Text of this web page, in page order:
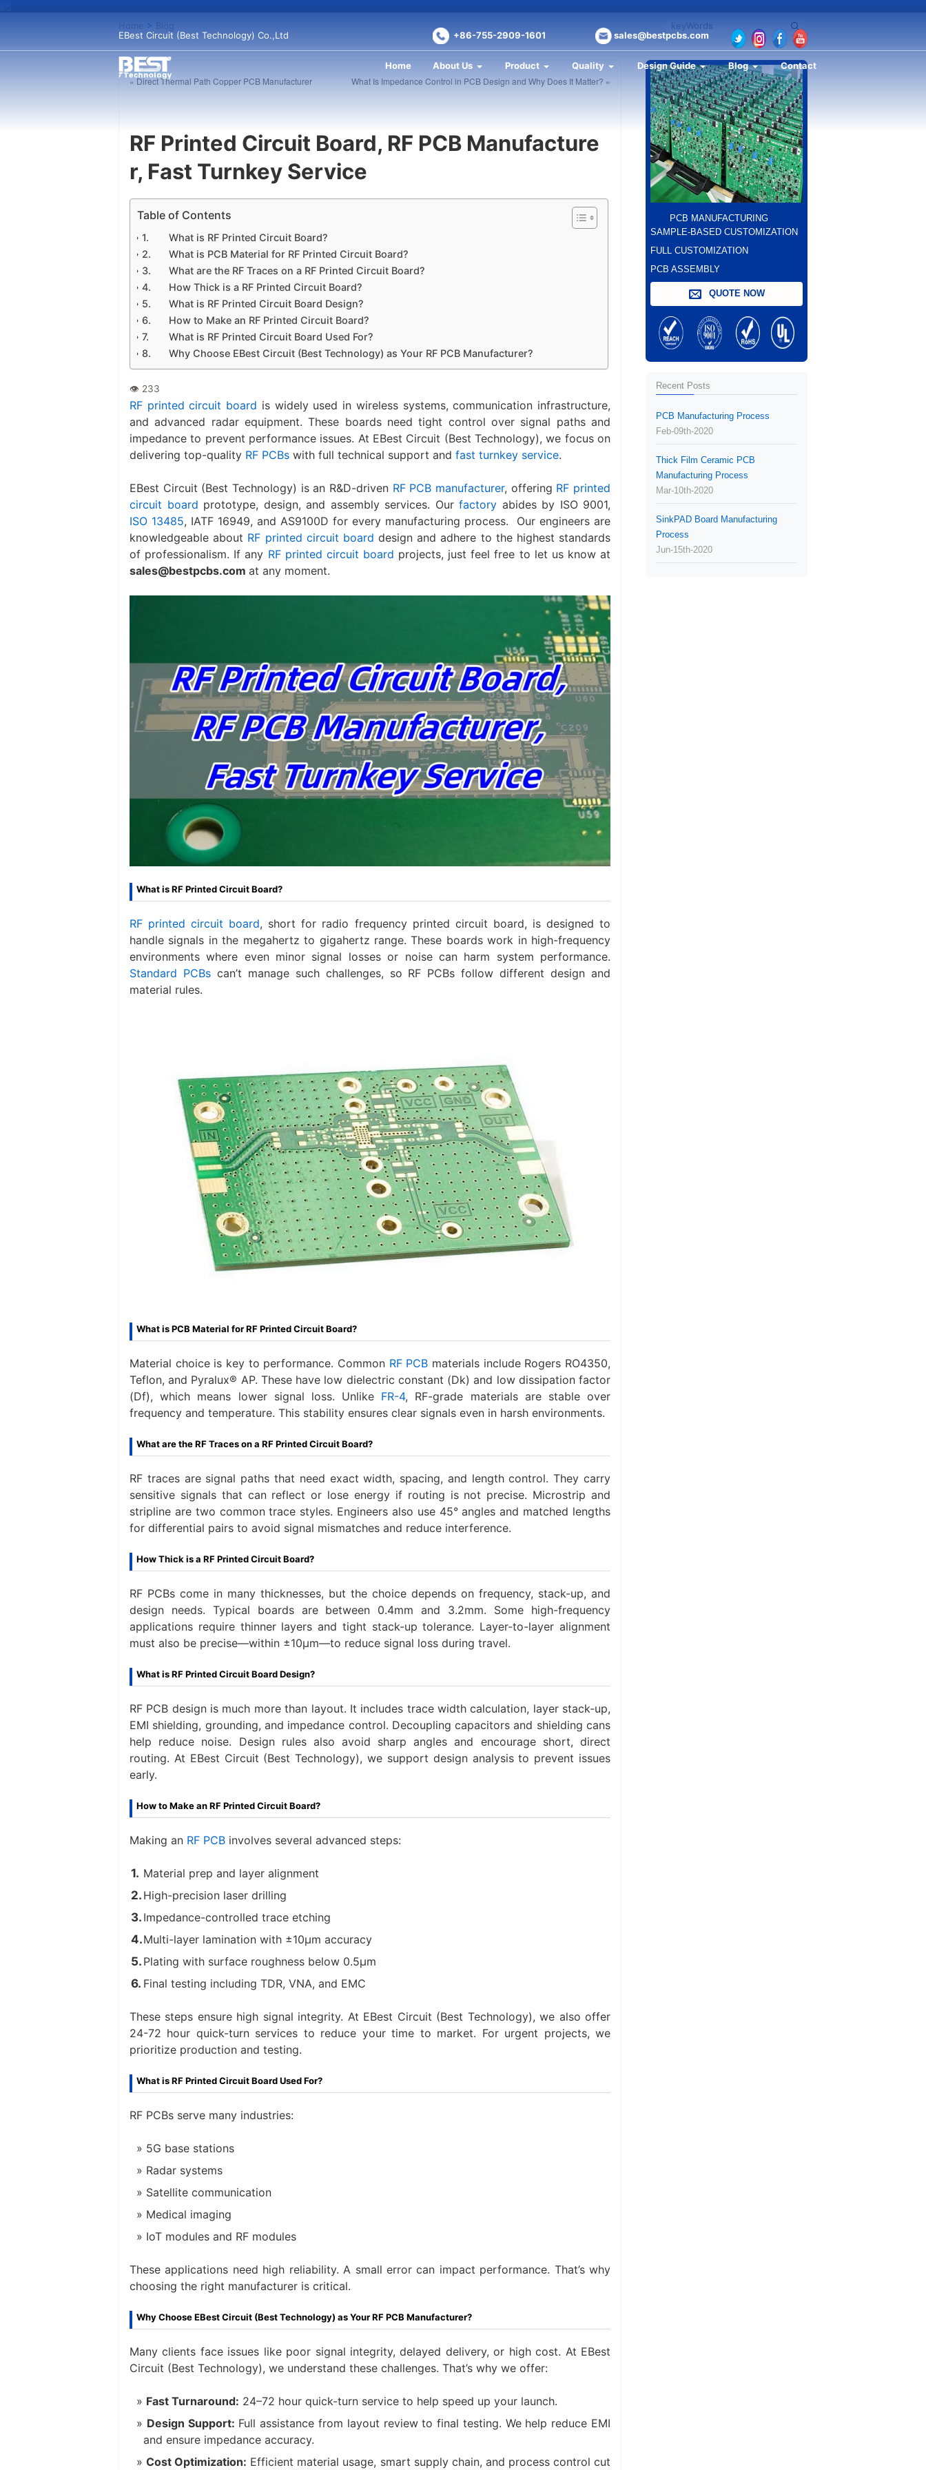
EBest Circuit (Best Technology) Co.,Ltd +86-755-2909-1601 sales@bestpcbs.com
Home About Us Product Quality Design Guide Blog Contact
Home > Blog
« Direct Thermal Path Copper PCB Manufacturer What Is Impedance Control in PCB Design and Why Does It Matter? »
RF Printed Circuit Board, RF PCB Manufacture
r, Fast Turnkey Service
Table of Contents
What is RF Printed Circuit Board?
What is PCB Material for RF Printed Circuit Board?
What are the RF Traces on a RF Printed Circuit Board?
How Thick is a RF Printed Circuit Board?
What is RF Printed Circuit Board Design?
How to Make an RF Printed Circuit Board?
What is RF Printed Circuit Board Used For?
Why Choose EBest Circuit (Best Technology) as Your RF PCB Manufacturer?
RF printed circuit board is widely used in wireless systems, communication infrastructure,
and advanced radar equipment. These boards need tight control over signal paths and
impedance to prevent performance issues. At EBest Circuit (Best Technology), we focus on
delivering top-quality RF PCBs with full technical support and fast turnkey service.
EBest Circuit (Best Technology) is an R&D-driven RF PCB manufacturer, offering RF printed
circuit board prototype, design, and assembly services. Our factory abides by ISO 9001,
ISO 13485, IATF 16949, and AS9100D for every manufacturing process. Our engineers are
knowledgeable about RF printed circuit board design and adhere to the highest standards
of professionalism. If any RF printed circuit board projects, just feel free to let us know at
sales@bestpcbs.com at any moment.
What is RF Printed Circuit Board?
RF printed circuit board, short for radio frequency printed circuit board, is designed to
handle signals in the megahertz to gigahertz range. These boards work in high-frequency
environments where even minor signal losses or noise can harm system performance.
Standard PCBscan’t manage such challenges, so RF PCBs follow different design and
material rules.
What is PCB Material for RF Printed Circuit Board?
Material choice is key to performance. Common RF PCB materials include Rogers RO4350,
Teflon, and Pyralux® AP. These have low dielectric constant (Dk) and low dissipation factor
(Df), which means lower signal loss. Unlike FR-4, RF-grade materials are stable over
frequency and temperature. This stability ensures clear signals even in harsh environments.
What are the RF Traces on a RF Printed Circuit Board?
RF traces are signal paths that need exact width, spacing, and length control. They carry
sensitive signals that can reflect or lose energy if routing is not precise. Microstrip and
stripline are two common trace styles. Engineers also use 45° angles and matched lengths
for differential pairs to avoid signal mismatches and reduce interference.
How Thick is a RF Printed Circuit Board?
RF PCBs come in many thicknesses, but the choice depends on frequency, stack-up, and
design needs. Typical boards are between 0.4mm and 3.2mm. ‌Some high-frequency
applications‌ require thinner layers and tight stack-up tolerance. Layer-to-layer alignment
must also be precise—within ±10μm—to reduce signal loss during travel.
What is RF Printed Circuit Board Design?
RF PCB design is much more than layout. It includes trace width calculation, layer stack-up,
EMI shielding, grounding, and impedance control. Decoupling capacitors and shielding cans
help reduce noise. Design rules also avoid sharp angles and encourage short, direct
routing. At EBest Circuit (Best Technology), we support design analysis to prevent issues
early.
How to Make an RF Printed Circuit Board?
Making an RF PCB involves several advanced steps:
Material prep and layer alignment
High-precision laser drilling
Impedance-controlled trace etching
Multi-layer lamination with ±10μm accuracy
Plating with surface roughness below 0.5μm
Final testing including TDR, VNA, and EMC
These steps ensure high signal integrity. At EBest Circuit (Best Technology), we also offer
24-72 hour quick-turn services to reduce your time to market. For urgent projects, we
prioritize production and testing.
What is RF Printed Circuit Board Used For?
RF PCBs serve many industries:
5G base stations
Radar systems
Satellite communication
Medical imaging
IoT modules and RF modules
These applications need high reliability. A small error can impact performance. That’s why
choosing the right manufacturer is critical.
Why Choose EBest Circuit (Best Technology) as Your RF PCB Manufacturer?
Many clients face issues like poor signal integrity, delayed delivery, or high cost. At EBest
Circuit (Best Technology), we understand these challenges. That’s why we offer:
Fast Turnaround: 24–72 hour quick-turn service to help speed up your launch.
Design Support: Full assistance from layout review to final testing. We help reduce EMI
and ensure impedance accuracy.
Cost Optimization: Efficient material usage, smart supply chain, and process control cut
PCB MANUFACTURING
SAMPLE-BASED CUSTOMIZATION
FULL CUSTOMIZATION
PCB ASSEMBLY
QUOTE NOW
Recent Posts
PCB Manufacturing Process
Feb-09th-2020
Thick Film Ceramic PCB
Manufacturing Process
Mar-10th-2020
SinkPAD Board Manufacturing
Process
Jun-15th-2020